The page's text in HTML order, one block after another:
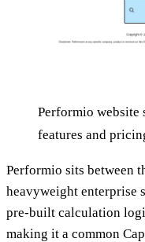
Performio
features and
Performio sits between
heavyweight enterprise
pre-built calculation
making it a common